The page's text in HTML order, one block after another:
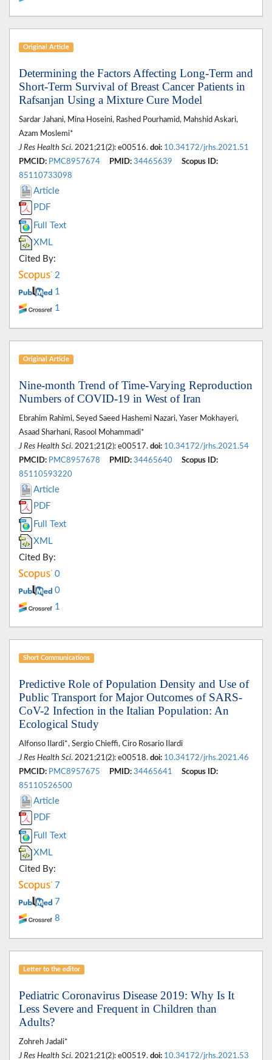
Original Article
Determining the Factors Affecting Long-Term and
Short-Term Survival of Breast Cancer Patients in
Rafsanjan Using a Mixture Cure Model
Sardar Jahani, Mina Hoseini, Rashed Pourhamid, Mahshid Askari,
Azam Moslemi*
J Res Health Sci. 2021;21(2): e00516. doi: 10.34172/jrhs.2021.51
PMCID: PMC8957674 PMID: 34465639
Scopus ID:
85110733098
Article
PDF
Full Text
XML
Cited By:
2
1
1
Original Article
Nine-month Trend of Time-Varying Reproduction
Numbers of COVID-19 in West of Iran
Ebrahim Rahimi, Seyed Saeed Hashemi Nazari, Yaser Mokhayeri,
Asaad Sharhani, Rasool Mohammadi*
J Res Health Sci. 2021;21(2): e00517. doi: 10.34172/jrhs.2021.54
PMCID: PMC8957678 PMID: 34465640
Scopus ID:
85110593220
Article
PDF
Full Text
XML
Cited By:
0
0
1
Short Communications
Predictive Role of Population Density and Use of
Public Transport for Major Outcomes of SARS-
CoV-2 Infection in the Italian Population: An
Ecological Study
Alfonso Ilardi*, Sergio Chieffi, Ciro Rosario Ilardi
J Res Health Sci. 2021;21(2): e00518. doi: 10.34172/jrhs.2021.46
PMCID: PMC8957675 PMID: 34465641
Scopus ID:
85110526500
Article
PDF
Full Text
XML
Cited By:
7
7
8
Letter to the editor
Pediatric Coronavirus Disease 2019: Why Is It
Less Severe and Frequent in Children than
Adults?
Zohreh Jadali*
J Res Health Sci. 2021;21(2): e00519. doi: 10.34172/jrhs.2021.53